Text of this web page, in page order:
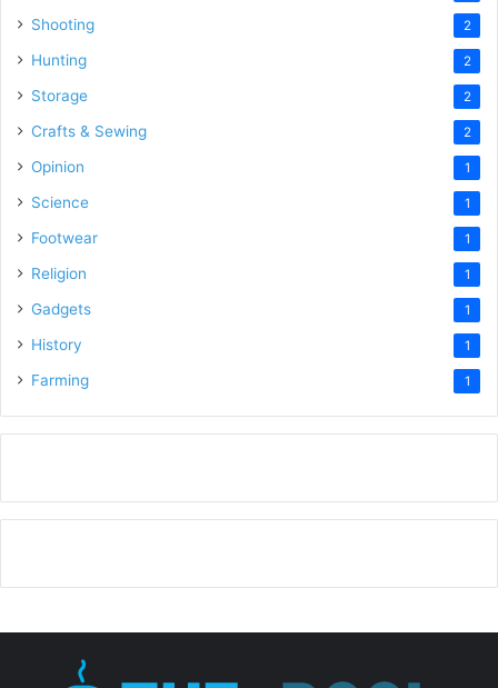
Shooting 2
Hunting 2
Storage 2
Crafts & Sewing 2
Opinion 1
Science 1
Footwear 1
Religion 1
Gadgets 1
History 1
Farming 1